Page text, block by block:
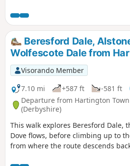
views into neighbouring
route includes much that is typical
district including the village of
reaches of the Dove Valley.
Beresford Dale,
Wolfescote Dale from
Visorando Member
7.10 mi
+587 ft -581 ft
Departure from Hartington
(Derbyshire)
This walk explores Beresford Dale,
Dove flows, before climbing up to
from where the route descends